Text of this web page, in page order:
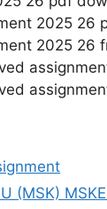
2025 26
2025 26
(MSK)